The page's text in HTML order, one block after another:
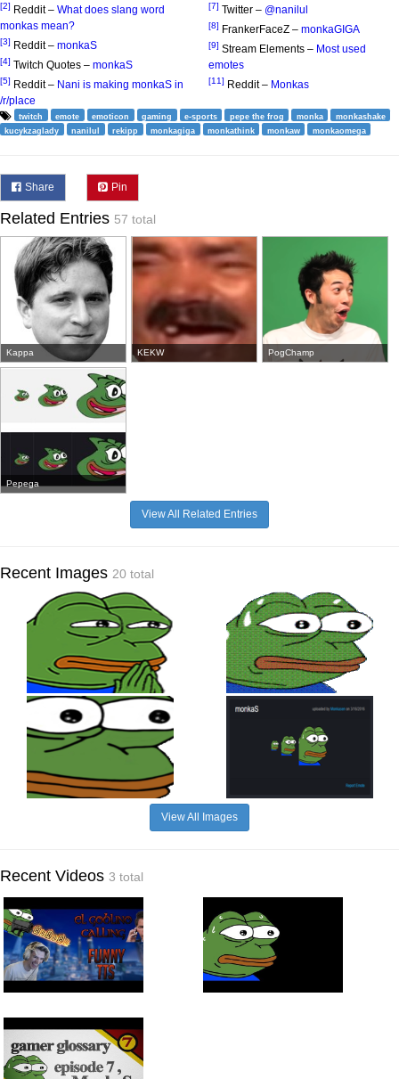
[2] Reddit – What does slang word
monkas mean?
[3] Reddit – monkaS
[4] Twitch Quotes – monkaS
[5] Reddit – Nani is making monkaS in
/r/place
[7] Twitter – @nanilul
[8] FrankerFaceZ – monkaGIGA
[9] Stream Elements – Most used
emotes
[11] Reddit – Monkas
twitch emote emoticon gaming e-sports pepe the frog monka
monkashake
kucykzaglady
nanilul rekipp monkagiga monkathink monkaw monkaomega
Share Pin
Related Entries 57 total
Kappa KEKW PogChamp
Pepega
View All Related Entries
Recent Images 20 total
View All Images
Recent Videos 3 total